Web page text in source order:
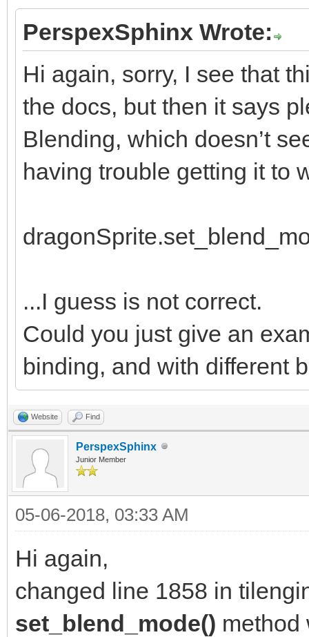
PerspexSphinx Wrote:
Hi again, sorry, I see that
the docs, but then it says
Blending, which doesn’t
having trouble getting it to
...I guess is not correct.
Could you just give an
binding, and with different
Website Find
PerspexSphinx
Junior Member
05-06-2018, 03:33 AM
Hi again,
changed line 1858 in
set_blend_mode() method